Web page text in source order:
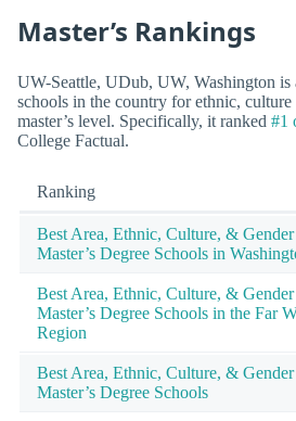
Master’s Rankings
UW-Seattle, UDub, UW, Washington is
schools in the country for ethnic, culture
master’s level. Specifically, it ranked #1
College Factual.
Ranking
Best Area, Ethnic, Culture, & Gender
Master’s Degree Schools in
Best Area, Ethnic, Culture, & Gender
Master’s Degree Schools in the Far
Region
Best Area, Ethnic, Culture, & Gender
Master’s Degree Schools